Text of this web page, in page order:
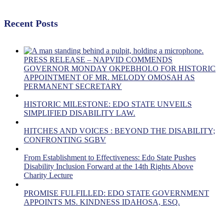
Recent Posts
PRESS RELEASE – NAPVID COMMENDS
GOVERNOR MONDAY OKPEBHOLO FOR HISTORIC
APPOINTMENT OF MR. MELODY OMOSAH AS
PERMANENT SECRETARY
HISTORIC MILESTONE: EDO STATE UNVEILS
SIMPLIFIED DISABILITY LAW.
HITCHES AND VOICES : BEYOND THE DISABILITY;
CONFRONTING SGBV
From Establishment to Effectiveness: Edo State Pushes
Disability Inclusion Forward at the 14th Rights Above
Charity Lecture
PROMISE FULFILLED: EDO STATE GOVERNMENT
APPOINTS MS. KINDNESS IDAHOSA, ESQ.